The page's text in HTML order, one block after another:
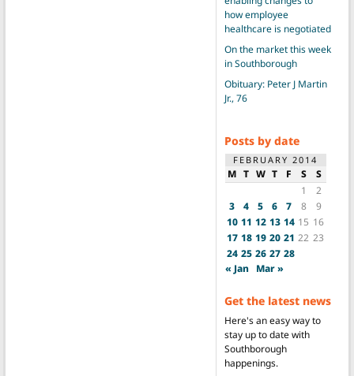
how employee
healthcare is negotiated
On the market this week
in Southborough
Obituary: Peter J Martin
Jr., 76
Posts by date
FEBRUARY 2014
M T W T F S
S
1
2
3
4 5 6 7 8
9
10 11 12 13 14 15 16
17 18 19 20 21 22 23
24 25 26 27 28
« Jan Mar »
Get the latest news
Here's an easy way to
stay up to date with
Southborough
happenings.